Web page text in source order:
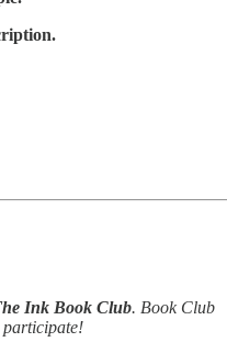
Ink Book Club. Book Club
participate!